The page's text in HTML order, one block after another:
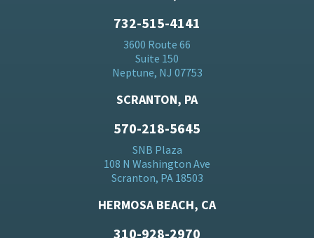
732-515-4141
3600 Route 66
Suite 150
Neptune, NJ 07753
SCRANTON, PA
570-218-5645
SNB Plaza
108 N Washington Ave
Scranton, PA 18503
HERMOSA BEACH, CA
310-928-2970